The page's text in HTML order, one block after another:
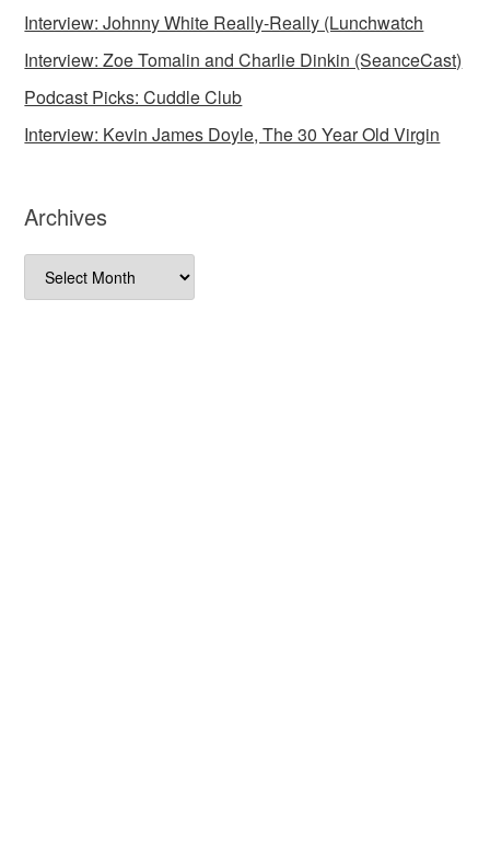
Interview: Johnny White Really-Really (Lunchwatch
Interview: Zoe Tomalin and Charlie Dinkin (SeanceCast)
Podcast Picks: Cuddle Club
Interview: Kevin James Doyle, The 30 Year Old Virgin
Archives
Archives